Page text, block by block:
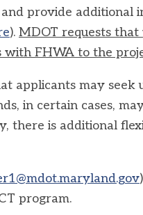
provide additional
). MDOT requests
with FHWA to the
applicants may seek
in certain cases,
there is additional
program.